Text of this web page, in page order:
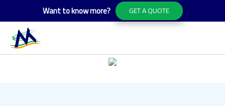
Want to know more? GET A QUOTE